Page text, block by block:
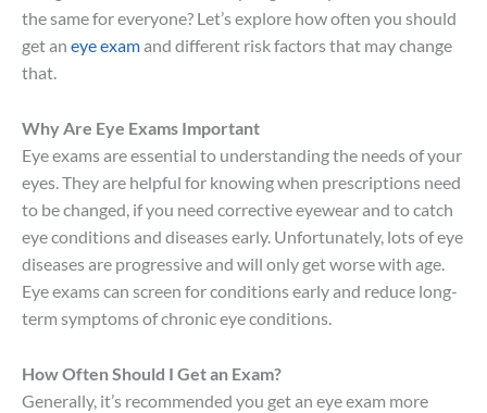
the same for everyone? Let’s explore how often you should
get an eye examand different risk factors that may change
that.
Why Are Eye Exams Important
Eye exams are essential to understanding the needs of your
eyes. They are helpful for knowing when prescriptions need
to be changed, if you need corrective eyewear and to catch
eye conditions and diseases early. Unfortunately, lots of eye
diseases are progressive and will only get worse with age.
Eye exams can screen for conditions early and reduce long-
term symptoms of chronic eye conditions.
How Often Should I Get an Exam?
Generally, it’s recommended you get an eye exam more